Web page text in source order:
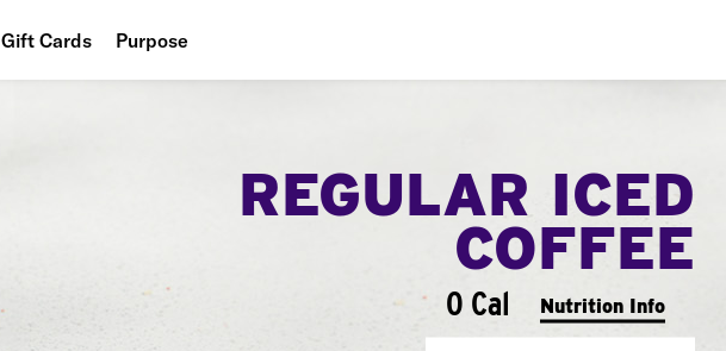
Gift Cards Purpose
REGULAR ICED
COFFEE
0 Cal Nutrition Info